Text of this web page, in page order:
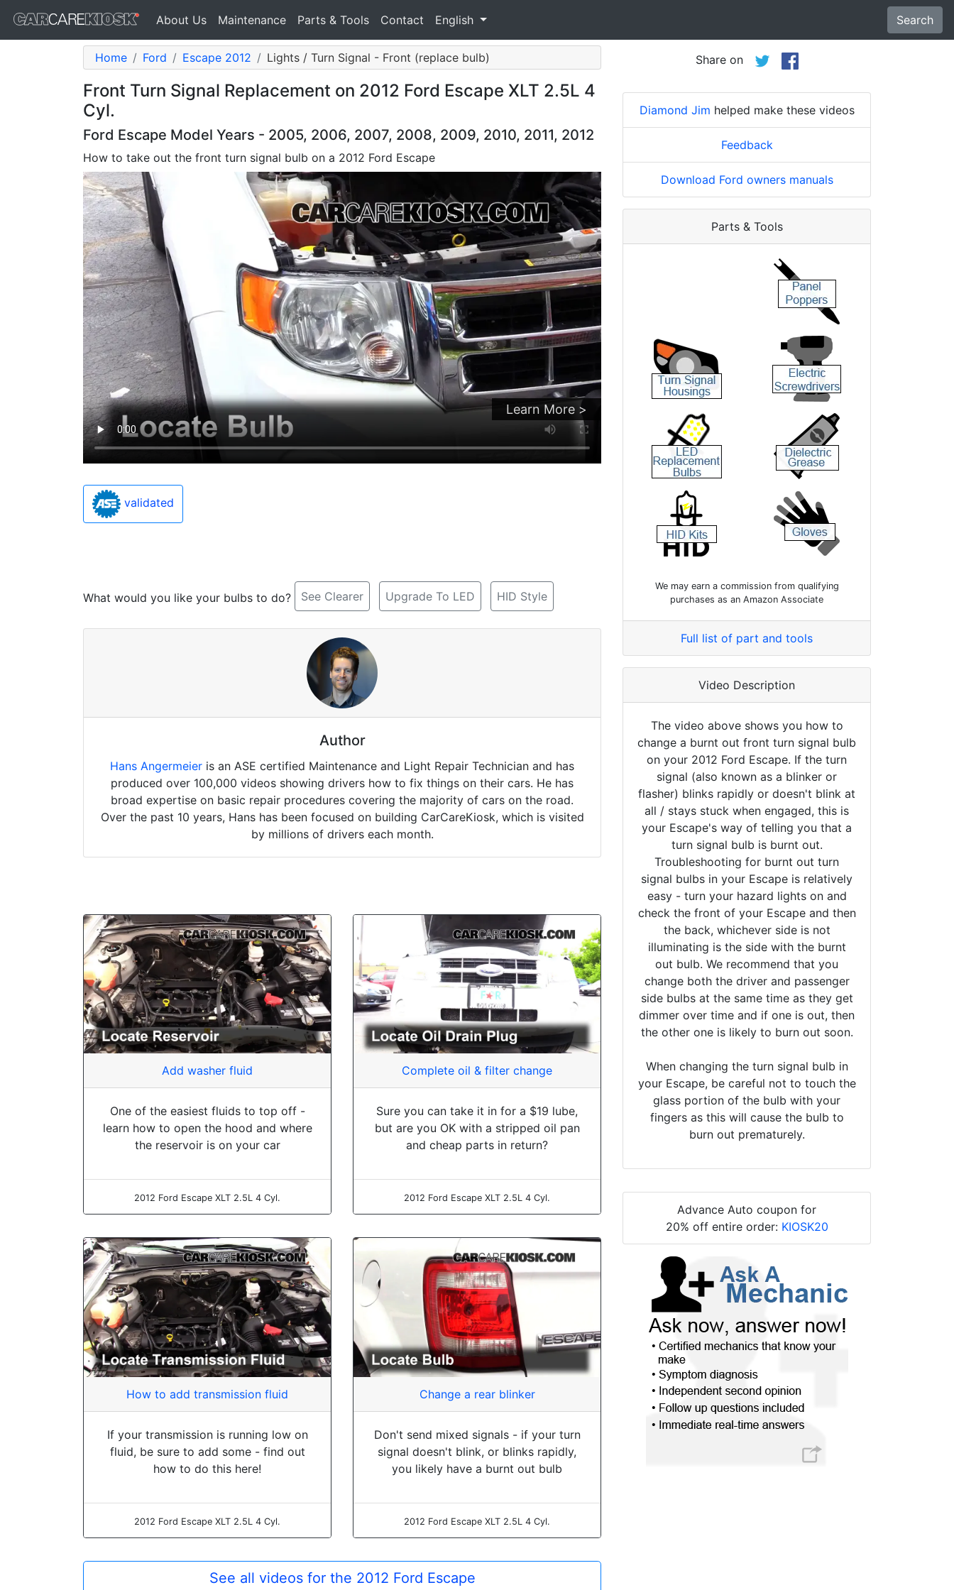
About Us Maintenance Parts & Tools Contact English Search
Home Ford Escape 2012 Lights / Turn Signal - Front (replace bulb)
Front Turn Signal Replacement on 2012 Ford Escape XLT 2.5L 4
Cyl.
Ford Escape Model Years - 2005, 2006, 2007, 2008, 2009, 2010, 2011, 2012
How to take out the front turn signal bulb on a 2012 Ford Escape
Learn More >
validated
What would you like your bulbs to do? See Clearer Upgrade To LED HID Style
Author
Hans Angermeier is an ASE certified Maintenance and Light Repair Technician and has
produced over 100,000 videos showing drivers how to fix things on their cars. He has
broad expertise on basic repair procedures covering the majority of cars on the road.
Over the past 10 years, Hans has been focused on building CarCareKiosk, which is visited
by millions of drivers each month.
Add washer fluid
One of the easiest fluids to top off -
learn how to open the hood and where
the reservoir is on your car
2012 Ford Escape XLT 2.5L 4 Cyl.
Complete oil & filter change
Sure you can take it in for a $19 lube,
but are you OK with a stripped oil pan
and cheap parts in return?
2012 Ford Escape XLT 2.5L 4 Cyl.
How to add transmission fluid
If your transmission is running low on
fluid, be sure to add some - find out
how to do this here!
2012 Ford Escape XLT 2.5L 4 Cyl.
Change a rear blinker
Don't send mixed signals - if your turn
signal doesn't blink, or blinks rapidly,
you likely have a burnt out bulb
2012 Ford Escape XLT 2.5L 4 Cyl.
See all videos for the 2012 Ford Escape
Share on
Diamond Jim helped make these videos
Feedback
Download Ford owners manuals
Parts & Tools
We may earn a commission from qualifying
purchases as an Amazon Associate
Full list of part and tools
Video Description
The video above shows you how to
change a burnt out front turn signal bulb
on your 2012 Ford Escape. If the turn
signal (also known as a blinker or
flasher) blinks rapidly or doesn't blink at
all / stays stuck when engaged, this is
your Escape's way of telling you that a
turn signal bulb is burnt out.
Troubleshooting for burnt out turn
signal bulbs in your Escape is relatively
easy - turn your hazard lights on and
check the front of your Escape and then
the back, whichever side is not
illuminating is the side with the burnt
out bulb. We recommend that you
change both the driver and passenger
side bulbs at the same time as they get
dimmer over time and if one is out, then
the other one is likely to burn out soon.
When changing the turn signal bulb in
your Escape, be careful not to touch the
glass portion of the bulb with your
fingers as this will cause the bulb to
burn out prematurely.
Advance Auto coupon for
20% off entire order: KIOSK20